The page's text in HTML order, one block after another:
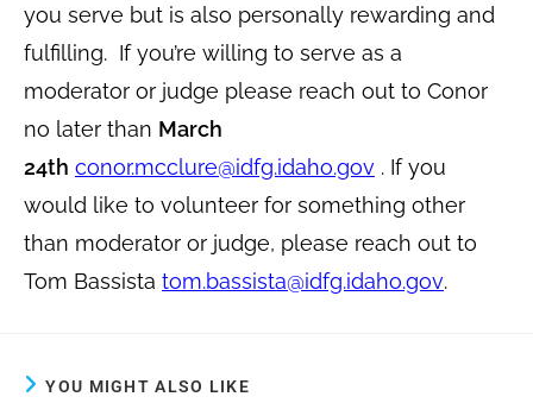
you serve but is also personally rewarding and
fulfilling. If you’re willing to serve as a
moderator or judge please reach out to Conor
no later than March
24th conor.mcclure@idfg.idaho.gov . If you
would like to volunteer for something other
than moderator or judge, please reach out to
Tom Bassista tom.bassista@idfg.idaho.gov.
YOU MIGHT ALSO LIKE